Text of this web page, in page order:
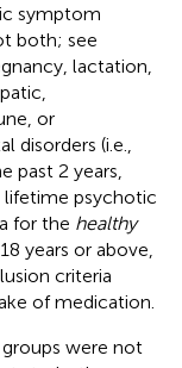
symptom
both; see
lactation,
or
(i.e.,
past 2 years,
lifetime psychotic
for the healthy
years or above,
criteria
of medication.
were not